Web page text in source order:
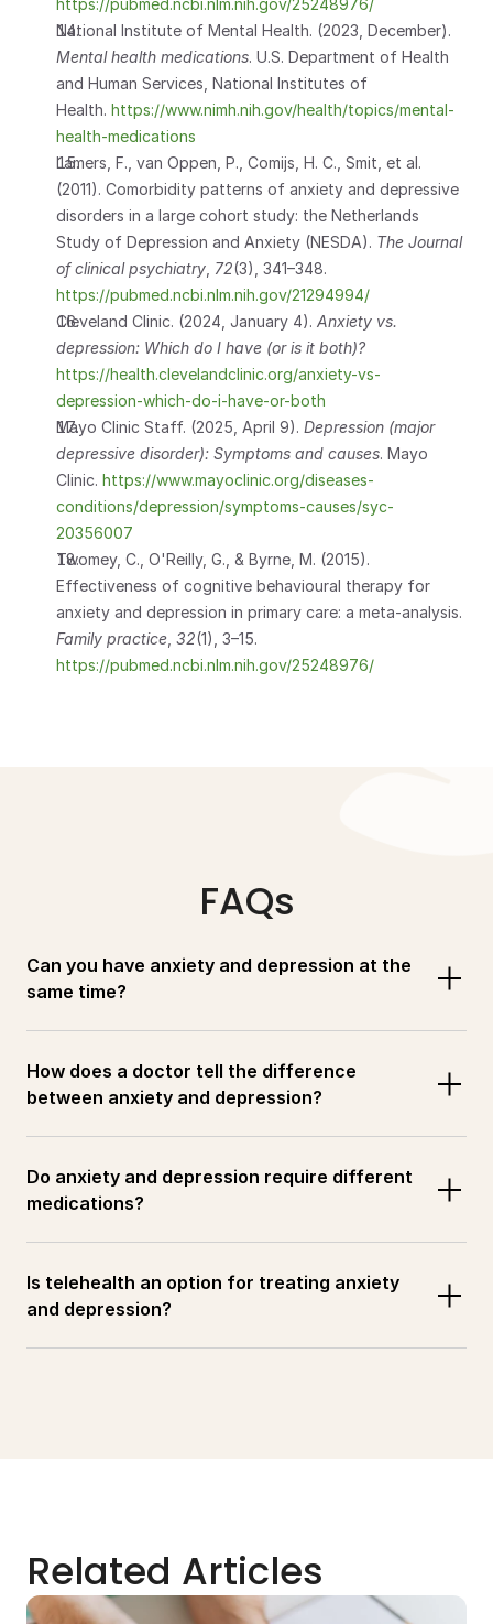
https://pubmed.ncbi.nlm.nih.gov/25248976/
Mental health medications. U.S. Department of Health
and Human Services, National Institutes of
Health. https://www.nimh.nih.gov/health/topics/mental-
health-medications
Lamers, F., van Oppen, P., Comijs, H. C., Smit, et al.
(2011). Comorbidity patterns of anxiety and depressive
disorders in a large cohort study: the Netherlands
Study of Depression and Anxiety (NESDA). The Journal
of clinical psychiatry 72
https://pubmed.ncbi.nlm.nih.gov/21294994/
Cleveland Clinic. (2024, January 4). Anxiety vs.
depression: Which do I have (or is it both)?
https://health.clevelandclinic.org/anxiety-vs-
depression-which-do-i-have-or-both
Mayo Clinic Staff. (2025, April 9). Depression (major
depressive disorder): Symptoms and causes. Mayo
Clinic. https://www.mayoclinic.org/diseases-
conditions/depression/symptoms-causes/syc-
20356007
Twomey, C., O'Reilly, G., & Byrne, M. (2015).
Effectiveness of cognitive behavioural therapy for
Family practice 32
https://pubmed.ncbi.nlm.nih.gov/25248976/
FAQs
Can you have anxiety and depression at the
same time?
How does a doctor tell the difference
between anxiety and depression?
Do anxiety and depression require different
medications?
Is telehealth an option for treating anxiety
and depression?
Related Articles